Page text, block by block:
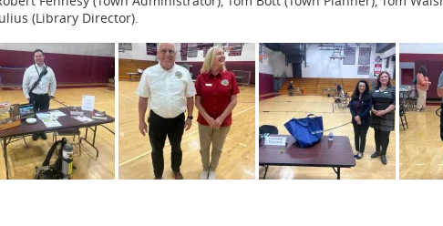
(Library Director).